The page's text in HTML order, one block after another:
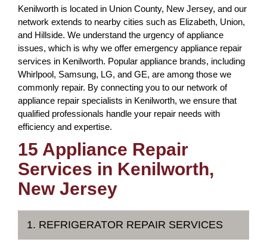
Kenilworth is located in Union County, New Jersey, and our
network extends to nearby cities such as Elizabeth, Union,
and Hillside. We understand the urgency of appliance
issues, which is why we offer emergency appliance repair
services in Kenilworth. Popular appliance brands, including
Whirlpool, Samsung, LG, and GE, are among those we
commonly repair. By connecting you to our network of
appliance repair specialists in Kenilworth, we ensure that
qualified professionals handle your repair needs with
efficiency and expertise.
15 Appliance Repair
Services in Kenilworth,
New Jersey
1. REFRIGERATOR REPAIR SERVICES